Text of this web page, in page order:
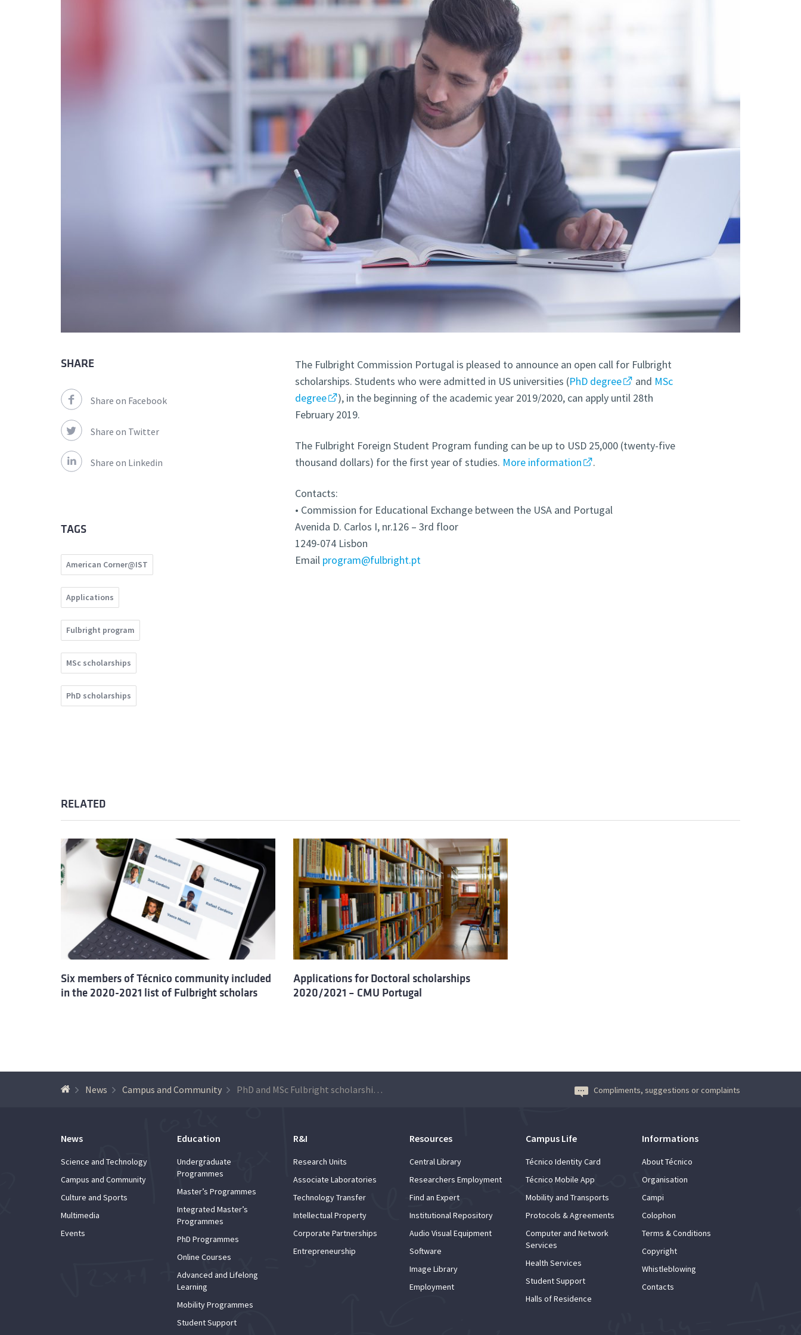
Advanced and Lifelong Learning
The Fulbright Commission Portugal is pleased to announce an open call for Fulbright
scholarships. Students who were admitted in US universities (PhD degree and MSc
degree
), in the beginning of the academic year 2019/2020, can apply until 28th
February 2019.
The Fulbright Foreign Student Program funding can be up to USD 25,000 (twenty-five
thousand dollars) for the first year of studies. More information .
Contacts:
• Commission for Educational Exchange between the USA and Portugal
Avenida D. Carlos I, nr.126 – 3rd floor
1249-074 Lisbon
Email program@fulbright.pt
SHARE
Share on Facebook
Share on Twitter
Share on Linkedin
TAGS
American Corner@IST
Applications
Fulbright program
MSc scholarships
PhD scholarships
RELATED
Six members of Técnico community included
in the 2020-2021 list of Fulbright scholars
Applications for Doctoral scholarships
2020/2021 – CMU Portugal
News Campus and Community PhD and MSc Fulbright scholarships 2019/2020 Compliments, suggestions or complaints
News
Science and Technology
Campus and Community
Culture and Sports
Multimedia
Events
Education
Undergraduate
Programmes
Master’s Programmes
Integrated Master’s
Programmes
PhD Programmes
Online Courses
Advanced and Lifelong
Learning
Mobility Programmes
Student Support
R&I
Research Units
Associate Laboratories
Technology Transfer
Intellectual Property
Corporate Partnerships
Entrepreneurship
Resources
Central Library
Researchers Employment
Find an Expert
Institutional Repository
Audio Visual Equipment
Software
Image Library
Employment
Campus Life
Técnico Identity Card
Técnico Mobile App
Mobility and Transports
Protocols & Agreements
Computer and Network
Services
Health Services
Student Support
Halls of Residence
Informations
About Técnico
Organisation
Campi
Colophon
Terms & Conditions
Copyright
Whistleblowing
Contacts